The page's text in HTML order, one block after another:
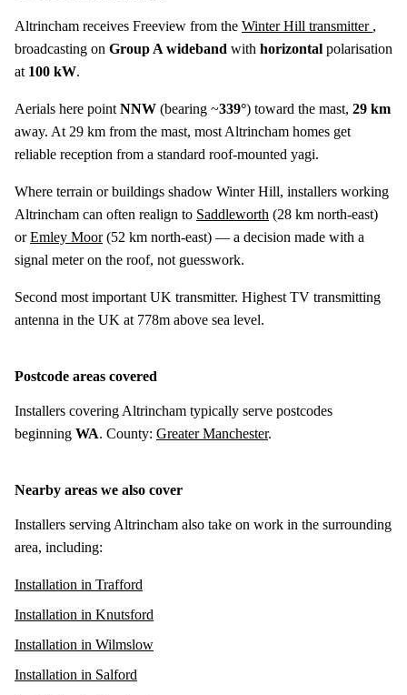
Altrincham receives Freeview from the Winter Hill transmitter ,
broadcasting on Group A wideband with horizontal polarisation
at 100 kW.
Aerials here point NNW (bearing ~339°) toward the mast, 29 km
away. At 29 km from the mast, most Altrincham homes get
reliable reception from a standard roof-mounted yagi.
Where terrain or buildings shadow Winter Hill, installers working
Altrincham can often realign to Saddleworth (28 km north-east)
orEmley Moor(52 km north-east) — a decision made with a
signal meter on the roof, not guesswork.
Second most important UK transmitter. Highest TV transmitting
antenna in the UK at 778m above sea level.
Postcode areas covered
Installers covering Altrincham typically serve postcodes
beginning WA. County: Greater Manchester.
Nearby areas we also cover
Installers serving Altrincham also take on work in the surrounding
area, including:
Installation in Trafford
Installation in Knutsford
Installation in Wilmslow
Installation in Salford